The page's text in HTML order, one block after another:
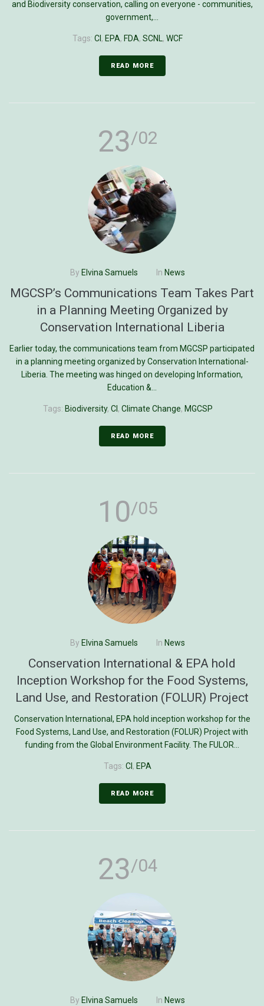
and Biodiversity conservation, calling on everyone - communities,
government,...
Tags: CI , EPA, FDA, SCNL, WCF
READ MORE
23/02
By Elvina Samuels In News
MGCSP’s Communications Team Takes Part
in a Planning Meeting Organized by
Conservation International Liberia
Earlier today, the communications team from MGCSP participated
in a planning meeting organized by Conservation International-
Liberia. The meeting was hinged on developing Information,
Education &...
Tags: Biodiversity, CI , Climate Change, MGCSP
READ MORE
10/05
By Elvina Samuels In News
Conservation International & EPA hold
Inception Workshop for the Food Systems,
Land Use, and Restoration (FOLUR) Project
Conservation International, EPA hold inception workshop for the
Food Systems, Land Use, and Restoration (FOLUR) Project with
funding from the Global Environment Facility. The FULOR...
Tags: CI , EPA
READ MORE
23/04
By Elvina Samuels In News